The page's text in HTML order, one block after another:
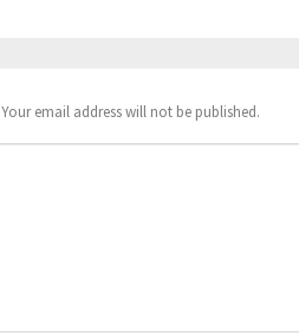
Your email address will not be published.